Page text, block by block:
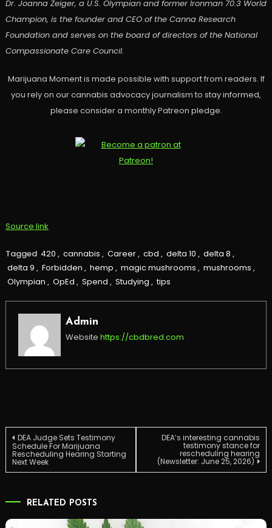
Dr. Joanna Zeiger, a U.S. Olympian and former Ironman 70.3 World
Champion, is the founder and CEO of the Canna Research
Foundation and serves on the board of directors of the National
Compassionate Care Council.
Marijuana Moment is made possible with support from readers. If
you rely on our cannabis advocacy journalism to stay informed,
please consider a monthly Patreon pledge.
Source link
Tagged 420 , cannabis , Career, cbd , delta 10 , delta 8 ,
delta 9 , Forbidden , hemp , magic mushrooms , mushrooms ,
Olympian , OpEd , Spend , Studying , tips
Admin
Website https://cbdbred.com
Post
navigation
DEA Judge Sets Testimony
Schedule For Marijuana
Rescheduling Hearing Starting
Next Week
DEA’s interesting cannabis
testimony stance for
rescheduling hearing
(Newsletter: June 25, 2026)
RELATED POSTS